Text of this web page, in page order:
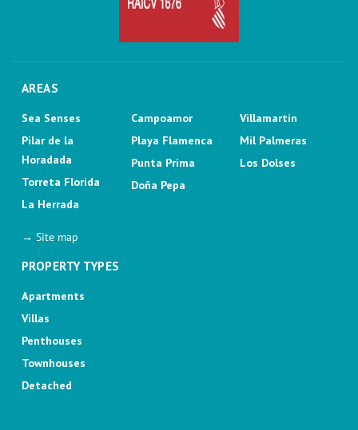
AREAS
Sea Senses
Pilar de la
Horadada
Torreta Florida
La Herrada
Campoamor
Playa Flamenca
Punta Prima
Doña Pepa
Villamartin
Mil Palmeras
Los Dolses
→ Site map
PROPERTY TYPES
Apartments
Villas
Penthouses
Townhouses
Detached